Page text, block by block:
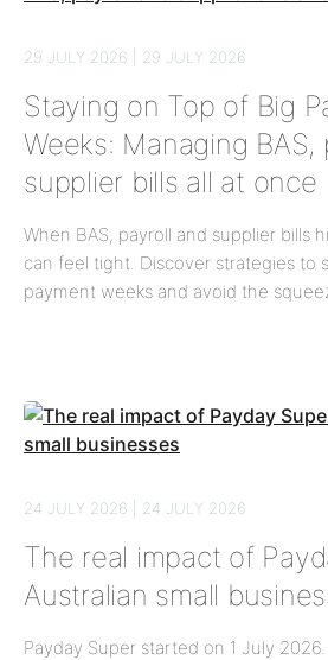
29 JULY 2026 | 29 JULY 2026
Staying on Top of Big
Weeks: Managing BAS,
supplier bills all at once
When BAS, payroll and supplier bills
can feel tight. Discover strategies to
payment weeks and avoid the
24 JULY 2026 | 24 JULY 2026
The real impact of
Australian small
Payday Super started on 1 July